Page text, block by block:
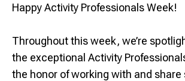
Happy Activity Professionals Week!
Throughout this week, we’re
the exceptional Activity
the honor of working with and